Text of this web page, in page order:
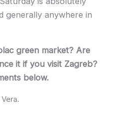
generally anywhere in
green market? Are
it if you visit Zagreb?
below.